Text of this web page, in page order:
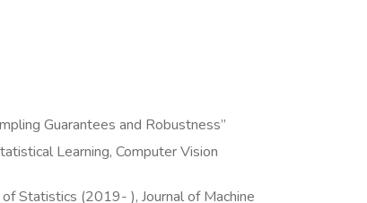
Guarantees and Robustness”
Learning, Computer Vision
Statistics (2019- ), Journal of Machine